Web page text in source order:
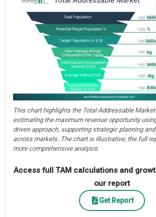
This chart highlights the Total Addressable Market
estimating the maximum revenue opportunity
driven approach, supporting strategic planning
across markets. The chart is illustrative; the full
more comprehensive analysis.
Access full TAM calculations and
our report
Get Report